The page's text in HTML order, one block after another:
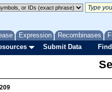
Expression Recombinases
Submit Data